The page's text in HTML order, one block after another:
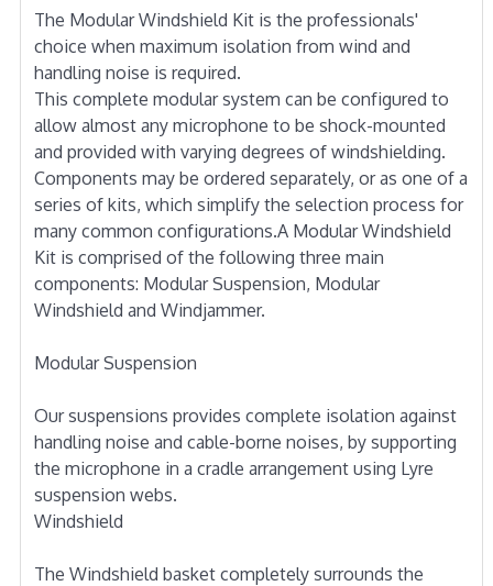
The Modular Windshield Kit is the professionals'
choice when maximum isolation from wind and
handling noise is required.
This complete modular system can be configured to
allow almost any microphone to be shock-mounted
and provided with varying degrees of windshielding.
Components may be ordered separately, or as one of a
series of kits, which simplify the selection process for
many common configurations.A Modular Windshield
Kit is comprised of the following three main
components: Modular Suspension, Modular
Windshield and Windjammer.
Modular Suspension
Our suspensions provides complete isolation against
handling noise and cable-borne noises, by supporting
the microphone in a cradle arrangement using Lyre
suspension webs.
Windshield
The Windshield basket completely surrounds the